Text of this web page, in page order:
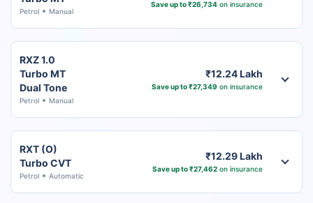
Petrol Manual
Save up to ₹26,734on insurance
RXZ 1.0
Turbo MT
Dual Tone
Petrol Manual
₹12.24 Lakh
Save up to ₹27,349 on insurance
RXT (O)
Turbo CVT
Petrol Automatic
₹12.29 Lakh
Save up to ₹27,462on insurance